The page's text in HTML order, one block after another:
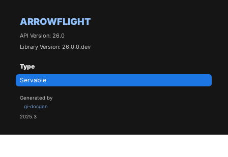
ARROWFLIGHT
API Version: 26.0
Library Version: 26.0.0.dev
Type
Servable
Generated by
gi-docgen
2025.3